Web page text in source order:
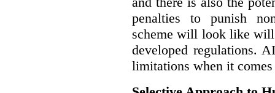
penalties to punish
scheme will look like will
developed regulations.
limitations when it